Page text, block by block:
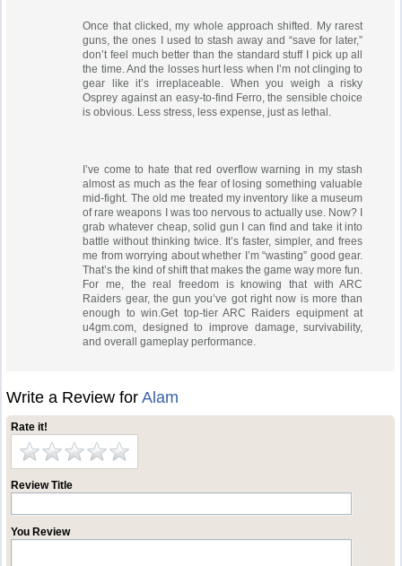
Once that clicked, my whole approach shifted. My rarest
guns, the ones I used to stash away and “save for later,”
don’t feel much better than the standard stuff I pick up all
the time. And the losses hurt less when I’m not clinging to
gear like it’s irreplaceable. When you weigh a risky
Osprey against an easy-to-find Ferro, the sensible choice
is obvious. Less stress, less expense, just as lethal.
I’ve come to hate that red overflow warning in my stash
almost as much as the fear of losing something valuable
mid-fight. The old me treated my inventory like a museum
of rare weapons I was too nervous to actually use. Now? I
grab whatever cheap, solid gun I can find and take it into
battle without thinking twice. It’s faster, simpler, and frees
me from worrying about whether I’m “wasting” good gear.
That’s the kind of shift that makes the game way more fun.
For me, the real freedom is knowing that with ARC
Raiders gear, the gun you’ve got right now is more than
enough to win.Get top-tier ARC Raiders equipment at
u4gm.com, designed to improve damage, survivability,
and overall gameplay performance.
Write a Review forAlam
Rate it!
Review Title
You Review